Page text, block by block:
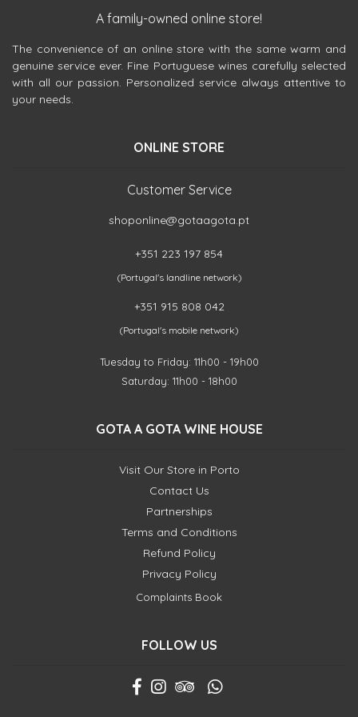
A family-owned online store!
The convenience of an online store with the same warm and
genuine service ever. Fine Portuguese wines carefully selected
with all our passion. Personalized service always attentive to
your needs.
ONLINE STORE
Customer Service
shoponline@gotaagota.pt
+351 223 197 854
(Portugal's landline network)
+351 915 808 042
(Portugal's mobile network)
Tuesday to Friday: 11h00 - 19h00
Saturday: 11h00 - 18h00
GOTA A GOTA WINE HOUSE
Visit Our Store in Porto
Contact Us
Partnerships
Terms and Conditions
Refund Policy
Privacy Policy
Complaints Book
FOLLOW US